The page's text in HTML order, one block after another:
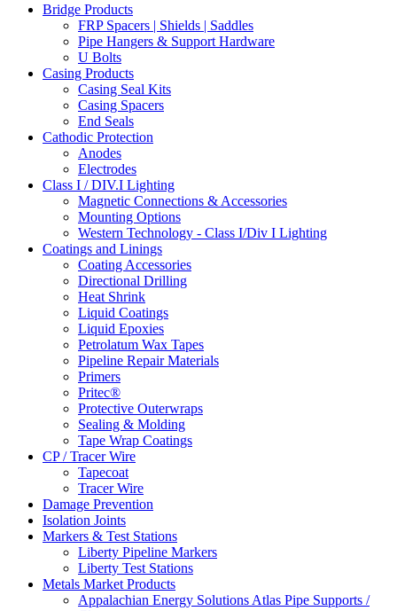
Bridge Products
FRP Spacers | Shields | Saddles
Pipe Hangers & Support Hardware
U Bolts
Casing Products
Casing Seal Kits
Casing Spacers
End Seals
Cathodic Protection
Anodes
Electrodes
Class I / DIV.I Lighting
Magnetic Connections & Accessories
Mounting Options
Western Technology - Class I/Div I Lighting
Coatings and Linings
Coating Accessories
Directional Drilling
Heat Shrink
Liquid Coatings
Liquid Epoxies
Petrolatum Wax Tapes
Pipeline Repair Materials
Primers
Pritec®
Protective Outerwraps
Sealing & Molding
Tape Wrap Coatings
CP / Tracer Wire
Tapecoat
Tracer Wire
Damage Prevention
Isolation Joints
Markers & Test Stations
Liberty Pipeline Markers
Liberty Test Stations
Metals Market Products
Appalachian Energy Solutions Atlas Pipe Supports /